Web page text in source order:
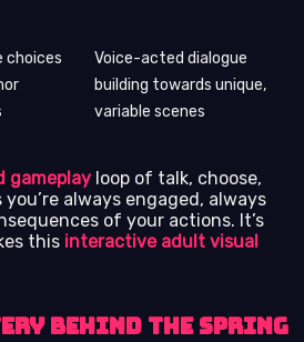
choices
Voice-acted dialogue
building towards unique,
variable scenes
gameplay loop of talk, choose,
always engaged, always
of your actions. It’s
this interactive adult visual
Behind the Spring